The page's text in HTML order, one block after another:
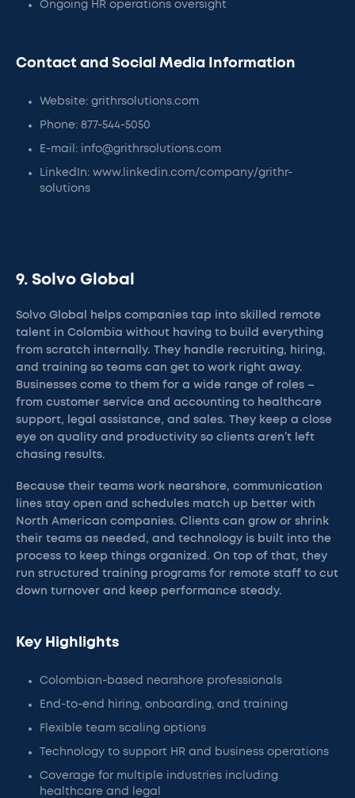
Ongoing HR operations oversight
Contact and Social Media Information
Website: grithrsolutions.com
Phone: 877-544-5050
E-mail: info@grithrsolutions.com
LinkedIn: www.linkedin.com/company/grithr-
solutions
9. Solvo Global
Solvo Global helps companies tap into skilled remote
talent in Colombia without having to build everything
from scratch internally. They handle recruiting, hiring,
and training so teams can get to work right away.
Businesses come to them for a wide range of roles –
from customer service and accounting to healthcare
support, legal assistance, and sales. They keep a close
eye on quality and productivity so clients aren’t left
chasing results.
Because their teams work nearshore, communication
lines stay open and schedules match up better with
North American companies. Clients can grow or shrink
their teams as needed, and technology is built into the
process to keep things organized. On top of that, they
run structured training programs for remote staff to cut
down turnover and keep performance steady.
Key Highlights
Colombian-based nearshore professionals
End-to-end hiring, onboarding, and training
Flexible team scaling options
Technology to support HR and business operations
Coverage for multiple industries including
healthcare and legal